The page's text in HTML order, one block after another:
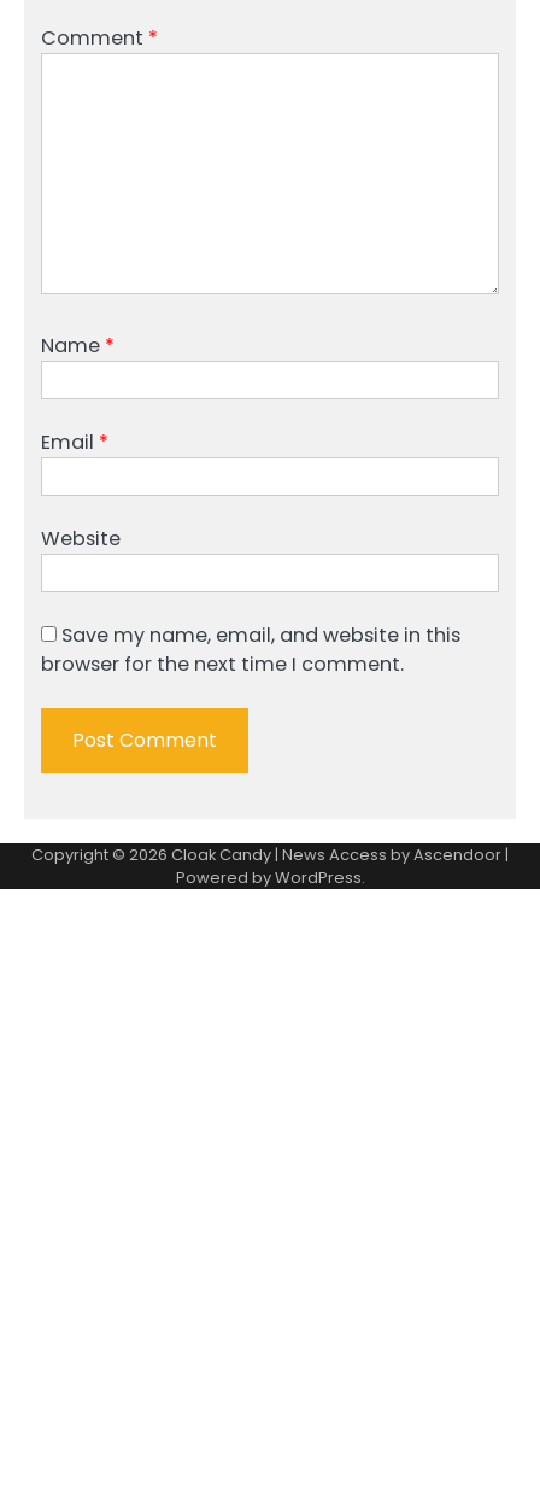
Comment *
Name *
Email *
Website
Save my name, email, and website in this
browser for the next time I comment.
Copyright © 2026 Cloak Candy | News Access byAscendoor |
Powered byWordPress.